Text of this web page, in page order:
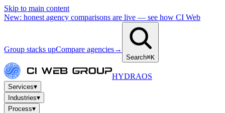
Skip to main content
New: honest agency comparisons are live — see how CI Web
Group stacks upCompare agencies→
Search⌘K
HYDRAOS
Services▾
Industries▾
Process▾